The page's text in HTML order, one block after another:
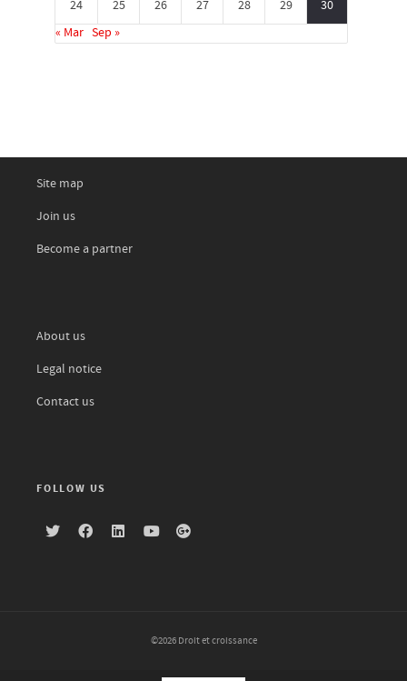
24 25 26 27 28 29
30
« Mar Sep »
Site map
Join us
Become a partner
About us
Legal notice
Contact us
FOLLOW US
©2026 Droit et croissance